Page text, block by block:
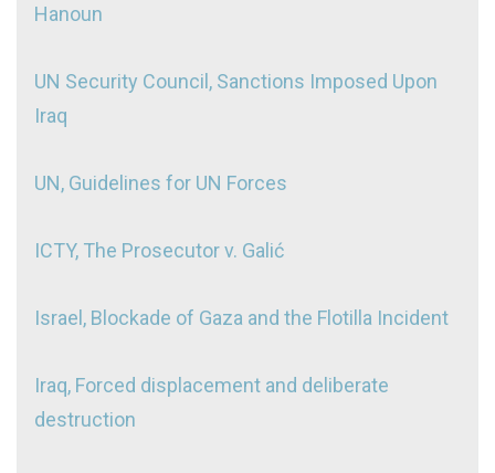
Hanoun
UN Security Council, Sanctions Imposed Upon
Iraq
UN, Guidelines for UN Forces
ICTY, The Prosecutor v. Galić
Israel, Blockade of Gaza and the Flotilla Incident
Iraq, Forced displacement and deliberate
destruction